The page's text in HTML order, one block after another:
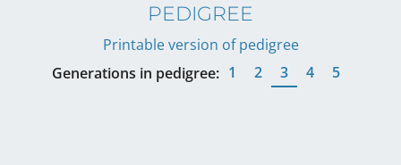
PEDIGREE
Printable version of pedigree
Generations in pedigree: 1 2 3 4 5